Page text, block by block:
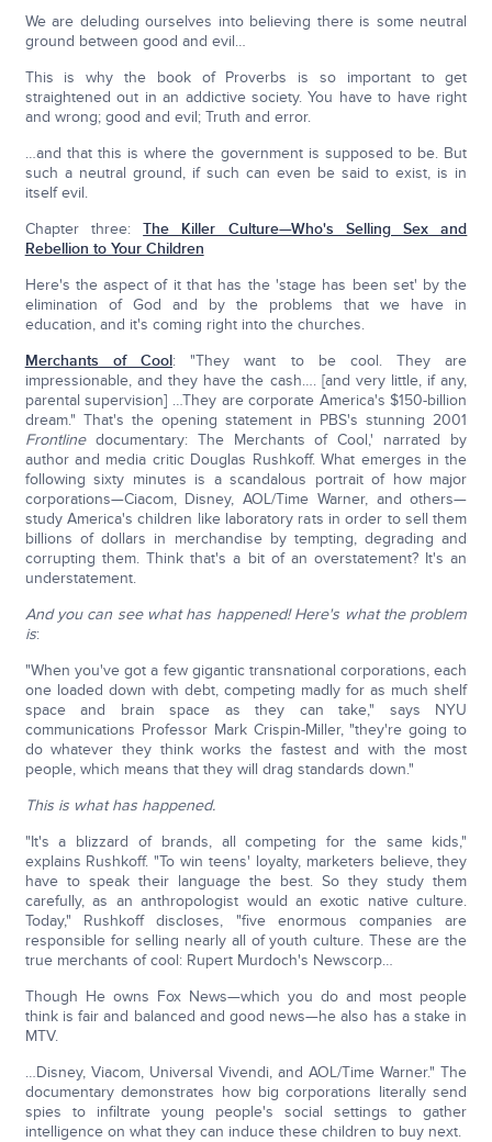
We are deluding ourselves into believing there is some neutral
ground between good and evil…
This is why the book of Proverbs is so important to get
straightened out in an addictive society. You have to have right
and wrong; good and evil; Truth and error.
…and that this is where the government is supposed to be. But
such a neutral ground, if such can even be said to exist, is in
itself evil.
Chapter three:The Killer Culture—Who's Selling Sex and
Rebellion to Your Children
Here's the aspect of it that has the 'stage has been set' by the
elimination of God and by the problems that we have in
education, and it's coming right into the churches.
Merchants of Cool: "They want to be cool. They are
impressionable, and they have the cash…. [and very little, if any,
parental supervision] …They are corporate America's $150-billion
dream." That's the opening statement in PBS's stunning 2001
Frontlinedocumentary: The Merchants of Cool,' narrated by
author and media critic Douglas Rushkoff. What emerges in the
following sixty minutes is a scandalous portrait of how major
corporations—Ciacom, Disney, AOL/Time Warner, and others—
study America's children like laboratory rats in order to sell them
billions of dollars in merchandise by tempting, degrading and
corrupting them. Think that's a bit of an overstatement? It's an
understatement.
And you can see what has happened! Here's what the problem
is:
"When you've got a few gigantic transnational corporations, each
one loaded down with debt, competing madly for as much shelf
space and brain space as they can take," says NYU
communications Professor Mark Crispin-Miller, "they're going to
do whatever they think works the fastest and with the most
people, which means that they will drag standards down."
This is what has happened.
"It's a blizzard of brands, all competing for the same kids,"
explains Rushkoff. "To win teens' loyalty, marketers believe, they
have to speak their language the best. So they study them
carefully, as an anthropologist would an exotic native culture.
Today," Rushkoff discloses, "five enormous companies are
responsible for selling nearly all of youth culture. These are the
true merchants of cool: Rupert Murdoch's Newscorp…
Though He owns Fox News—which you do and most people
think is fair and balanced and good news—he also has a stake in
MTV.
…Disney, Viacom, Universal Vivendi, and AOL/Time Warner." The
documentary demonstrates how big corporations literally send
spies to infiltrate young people's social settings to gather
intelligence on what they can induce these children to buy next.